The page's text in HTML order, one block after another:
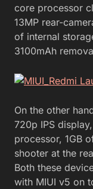
core processor
13MP rear-
of internal
3100mAh
On the other
720p IPS
processor, 1GB
shooter at the
Both these
with MIUI v5 on